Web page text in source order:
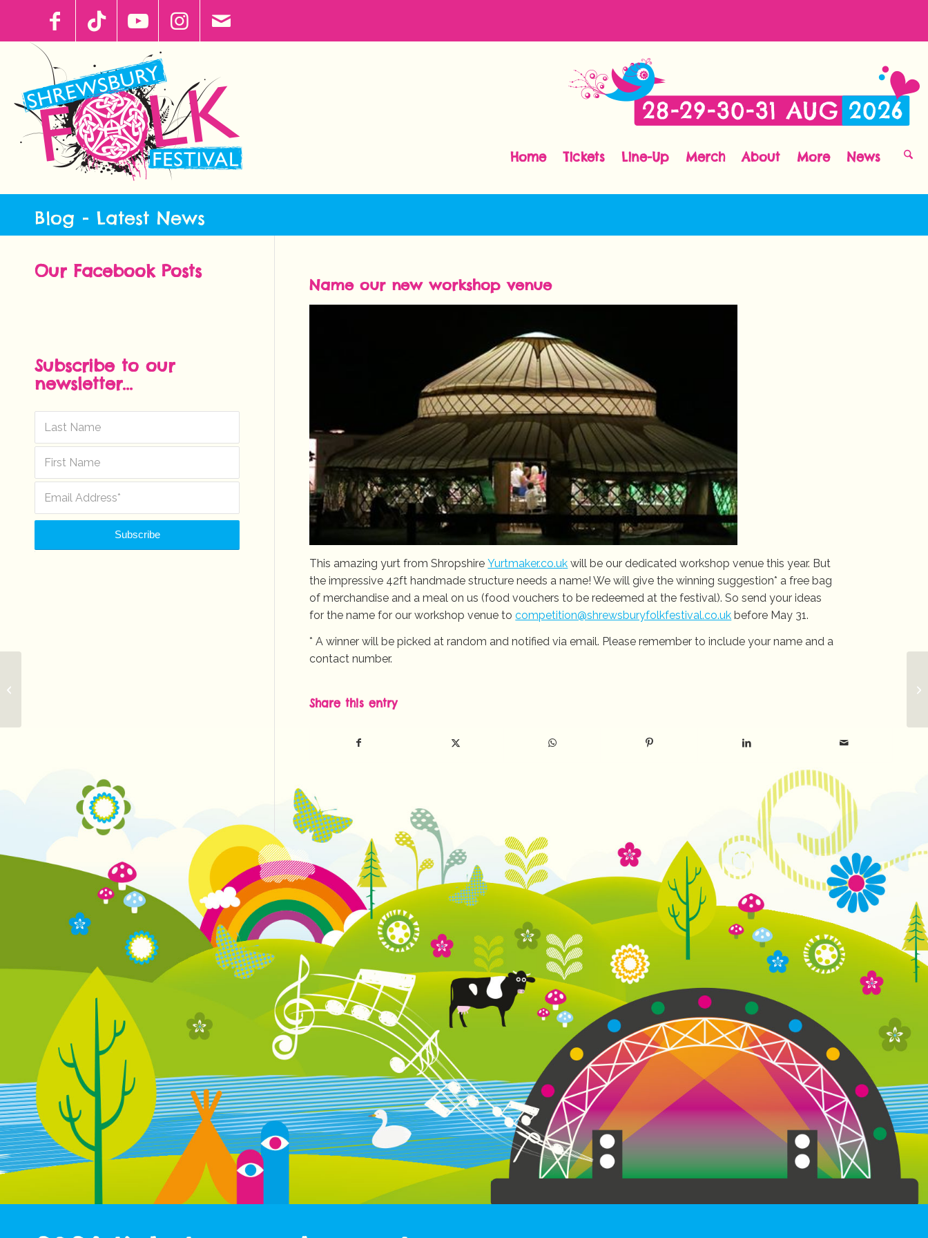
Home Tickets Line-Up Merch About More News
Blog - Latest News
Name our new workshop venue
This amazing yurt from ShropshireYurtmaker.co.uk will be our dedicated workshop venue this year. But
the impressive 42ft handmade structure needs a name! We will give the winning suggestion* a free bag
of merchandise and a meal on us (food vouchers to be redeemed at the festival). So send your ideas
for the name for our workshop venue tocompetition@shrewsburyfolkfestival.co.uk before May 31.
* A winner will be picked at random and notified via email. Please remember to include your name and a
contact number.
Share this entry
Our Facebook Posts
Subscribe to our
newsletter...